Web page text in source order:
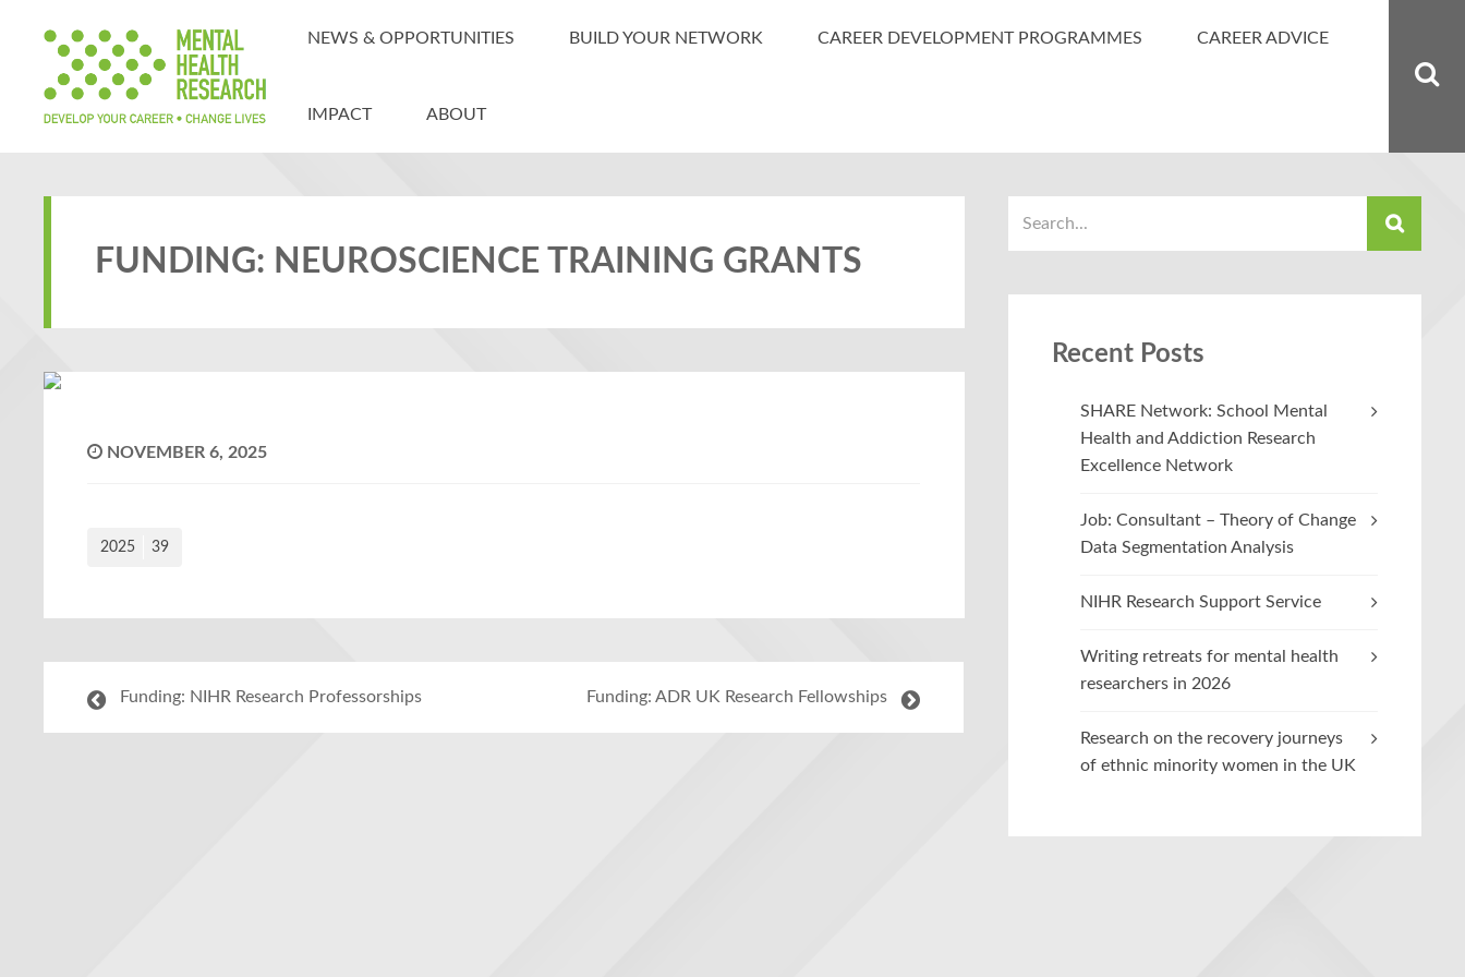
NEWS & OPPORTUNITIES BUILD YOUR NETWORK CAREER DEVELOPMENT PROGRAMMES CAREER ADVICE
IMPACT ABOUT
FUNDING: NEUROSCIENCE TRAINING GRANTS
NOVEMBER 6, 2025
2025 39
Funding: NIHR Research Professorships Funding: ADR UK Research Fellowships
Recent Posts
SHARE Network: School Mental
Health and Addiction Research
Excellence Network
Job: Consultant – Theory of Change
Data Segmentation Analysis
NIHR Research Support Service
Writing retreats for mental health
researchers in 2026
Research on the recovery journeys
of ethnic minority women in the UK